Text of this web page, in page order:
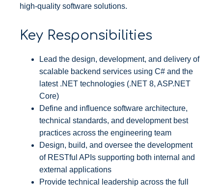
high-quality software solutions.
Key Responsibilities
Lead the design, development, and delivery of
scalable backend services using C# and the
latest .NET technologies (.NET 8, ASP.NET
Core)
Define and influence software architecture,
technical standards, and development best
practices across the engineering team
Design, build, and oversee the development
of RESTful APIs supporting both internal and
external applications
Provide technical leadership across the full